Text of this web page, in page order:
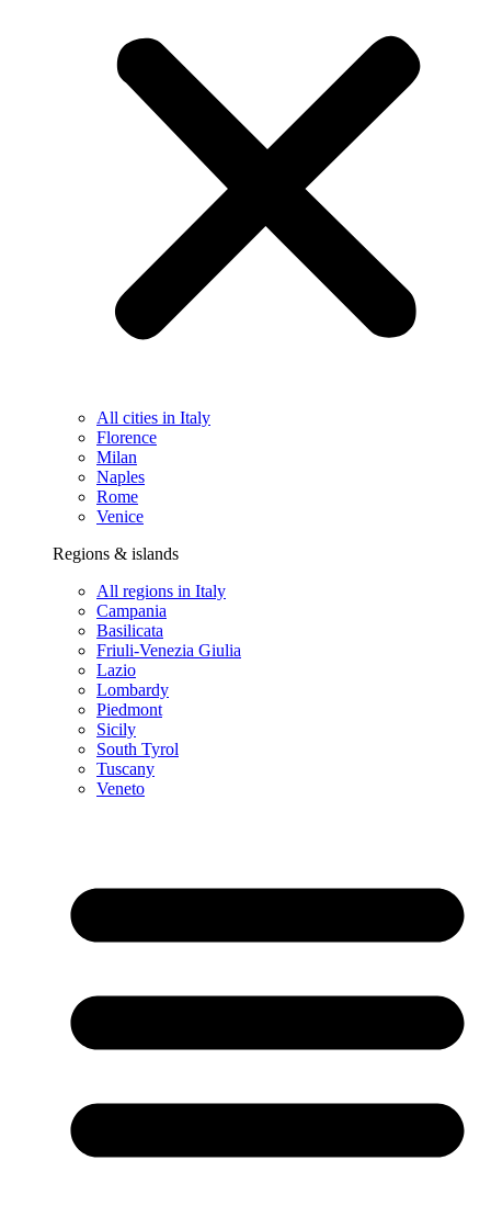
All cities in Italy
Florence
Milan
Naples
Rome
Venice
Regions & islands
All regions in Italy
Campania
Basilicata
Friuli-Venezia Giulia
Lazio
Lombardy
Piedmont
Sicily
South Tyrol
Tuscany
Veneto